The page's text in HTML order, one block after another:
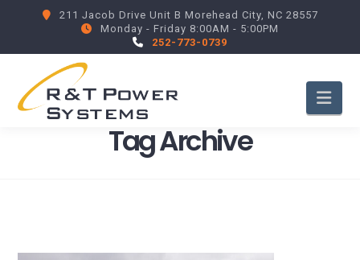
211 Jacob Drive Unit B Morehead City, NC 28557
Monday - Friday 8:00AM - 5:00PM
252-773-0739
Tag Archive